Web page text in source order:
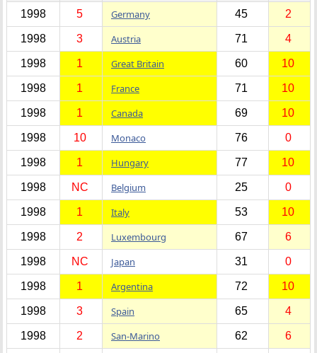
1998 5 Germany 45 2
1998 3 Austria 71 4
1998 1 Great Britain 60 10
1998 1 France 71 10
1998 1 Canada 69 10
1998 10 Monaco 76 0
1998 1 Hungary 77 10
1998 NC Belgium 25 0
1998 1 Italy 53 10
1998 2 Luxembourg 67 6
1998 NC Japan 31 0
1998 1 Argentina 72 10
1998 3 Spain 65 4
1998 2 San-Marino 62 6